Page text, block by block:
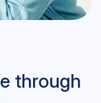
through